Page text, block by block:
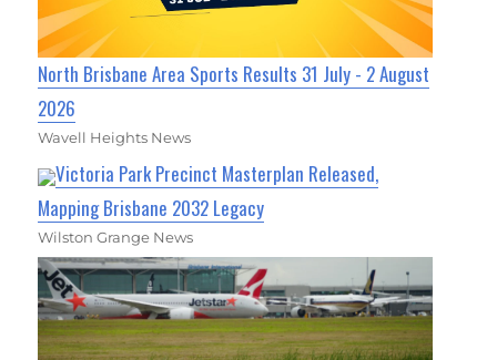
North Brisbane Area Sports Results 31 July - 2 August
2026
Wavell Heights News
Victoria Park Precinct Masterplan Released,
Mapping Brisbane 2032 Legacy
Wilston Grange News